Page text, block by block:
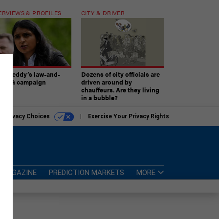
& PROFILES
law-and-
AG campaign
CITY & DRIVER
Dozens of city officials are
driven around by
chauffeurs. Are they living
in a bubble?
Privacy Choices Exercise Your Privacy Rights
MAGAZINE PREDICTION MARKETS MORE